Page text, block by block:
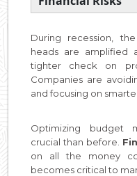
During recession,
heads are amplified
tighter check on
Companies are
and focusing on
Optimizing budget
crucial than before.
on all the money
becomes critical to